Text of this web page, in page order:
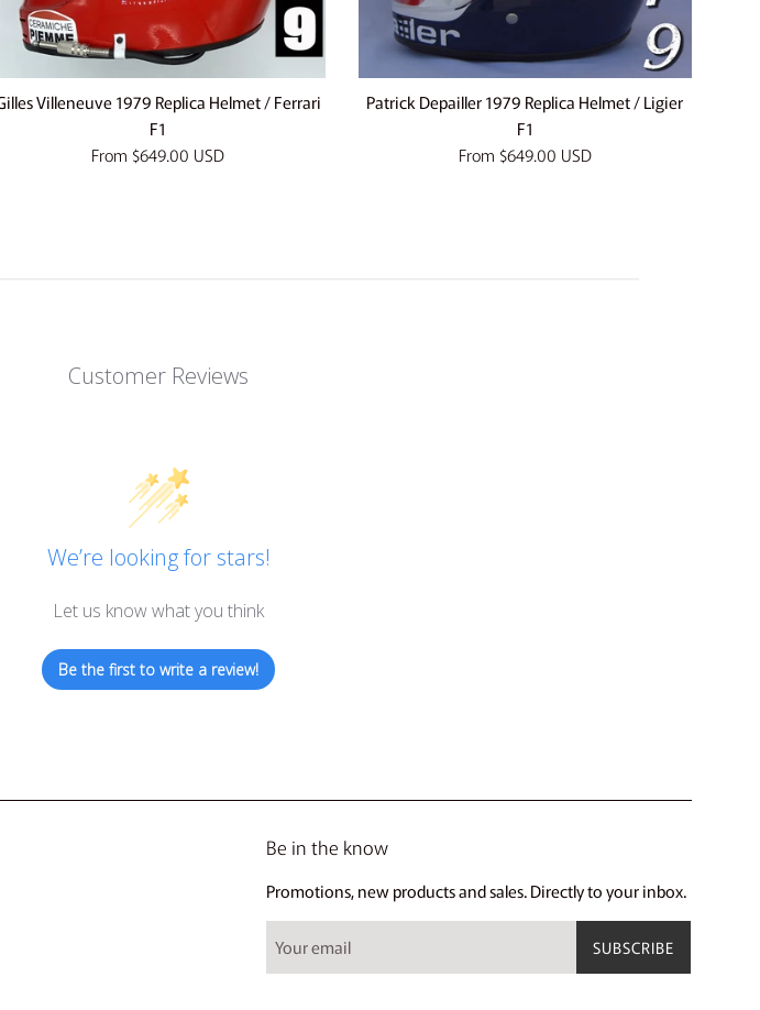
Villeneuve 1979 Replica Helmet / Ferrari
F1
From $649.00 USD
Patrick Depailler 1979 Replica Helmet / Ligier
F1
From $649.00 USD
Customer Reviews
We’re looking for stars!
Let us know what you think
Be the first to write a review!
Be in the know
Promotions, new products and sales. Directly to your inbox.
SUBSCRIBE